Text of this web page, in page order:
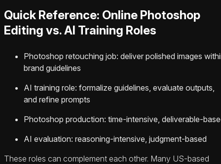
Quick Reference: Online Photoshop
Editing vs. AI Training Roles
Photoshop retouching job: deliver polished images
brand guidelines
AI training role: formalize guidelines, evaluate outputs,
and refine prompts
Photoshop production: time-intensive, deliverable-
AI evaluation: reasoning-intensive, judgment-based
These roles can complement each other. Many US-based